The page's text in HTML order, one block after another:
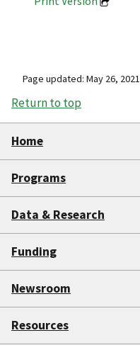
Page updated: May 26, 2021
Return to top
Home
Programs
Data & Research
Funding
Newsroom
Resources